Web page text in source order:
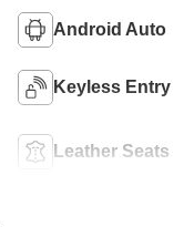
Android Auto
Keyless Entry
Leather Seats